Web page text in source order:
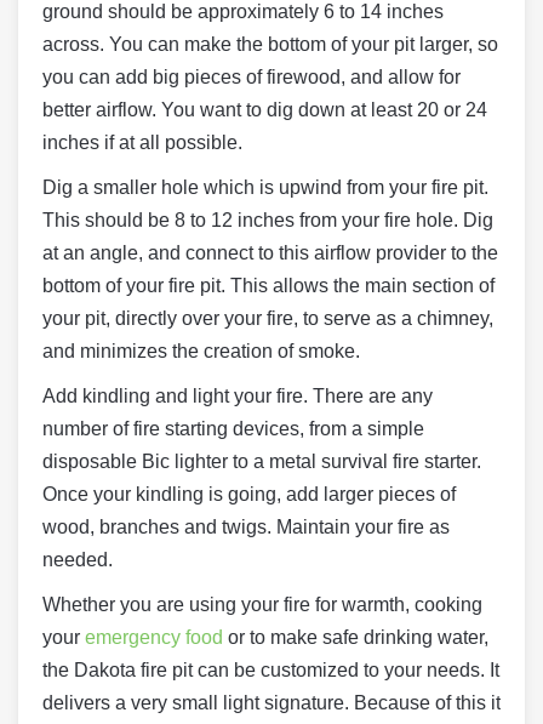
ground should be approximately 6 to 14 inches
across. You can make the bottom of your pit larger, so
you can add big pieces of firewood, and allow for
better airflow. You want to dig down at least 20 or 24
inches if at all possible.
Dig a smaller hole which is upwind from your fire pit.
This should be 8 to 12 inches from your fire hole. Dig
at an angle, and connect to this airflow provider to the
bottom of your fire pit. This allows the main section of
your pit, directly over your fire, to serve as a chimney,
and minimizes the creation of smoke.
Add kindling and light your fire. There are any
number of fire starting devices, from a simple
disposable Bic lighter to a metal survival fire starter.
Once your kindling is going, add larger pieces of
wood, branches and twigs. Maintain your fire as
needed.
Whether you are using your fire for warmth, cooking
your emergency food or to make safe drinking water,
the Dakota fire pit can be customized to your needs. It
delivers a very small light signature. Because of this it